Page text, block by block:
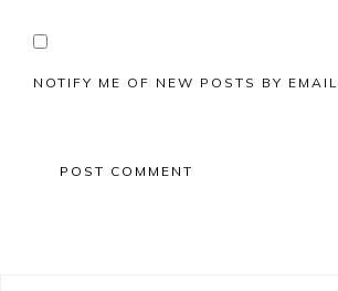
NOTIFY ME OF NEW POSTS BY EMAIL.